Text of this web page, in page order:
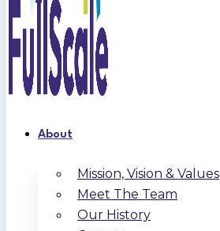
About
Mission, Vision & Values
Meet The Team
Our History